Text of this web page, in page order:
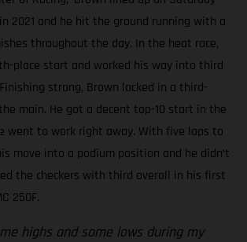
2021 and he hit the ground running with a
throughout the day. In the heat race,
place start and worked his way into third
strong, Brown locked in a third-
main. He got a decent top-10 start in the
went to work right away. With five laps to
move into a podium position and he didn’t
the checkers with third overall in his first
250F.
highs and some lows during my